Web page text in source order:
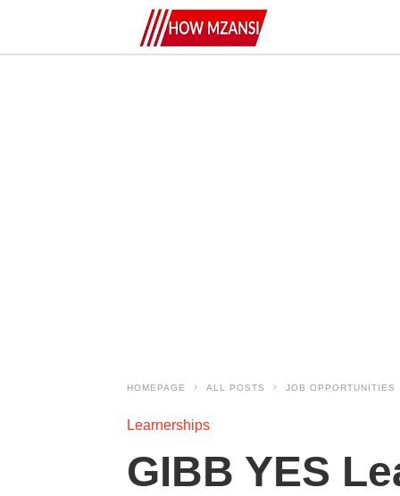
HOMEPAGE ALL POSTS JOB OPPORTUNITIES
Learnerships
GIBB YES